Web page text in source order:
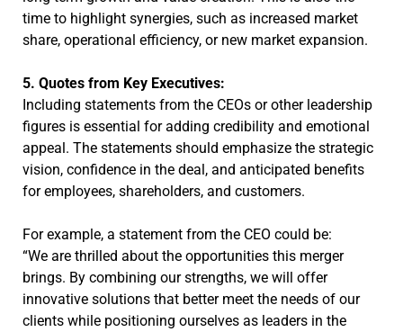
time to highlight synergies, such as increased market
share, operational efficiency, or new market expansion.
5. Quotes from Key Executives:
Including statements from the CEOs or other leadership
figures is essential for adding credibility and emotional
appeal. The statements should emphasize the strategic
vision, confidence in the deal, and anticipated benefits
for employees, shareholders, and customers.
For example, a statement from the CEO could be:
“We are thrilled about the opportunities this merger
brings. By combining our strengths, we will offer
innovative solutions that better meet the needs of our
clients while positioning ourselves as leaders in the